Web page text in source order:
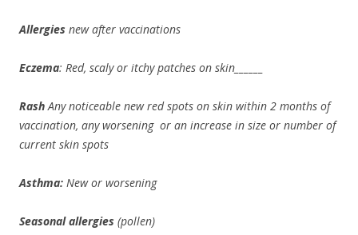
Allergies new after vaccinations
Eczema: Red, scaly or itchy patches on skin______
RashAny noticeable new red spots on skin within 2 months of
vaccination, any worsening or an increase in size or number of
current skin spots
Asthma: New or worsening
Seasonal allergies (pollen)